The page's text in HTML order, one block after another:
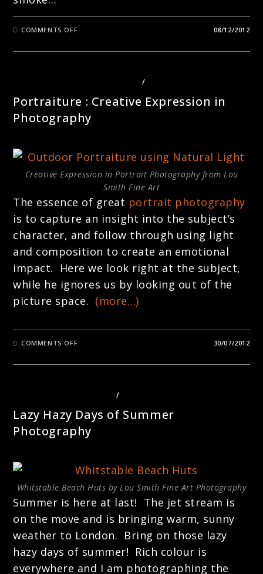
COMMENTS OFFON
WITH
08/12/2012
/
Portraiture : Creative Expression in
Photography
Creative Expression in Portrait Photography from Lou
Smith Fine Art
The essence of great portrait photography
is to capture an insight into the subject’s
character, and follow through using light
and composition to create an emotional
impact. Here we look right at the subject,
while he ignores us by looking out of the
picture space. (more…)
COMMENTS OFFON
CREATIVE
30/07/2012
/
Lazy Hazy Days of Summer
Photography
Whitstable Beach Huts by Lou Smith Fine Art Photography
Summer is here at last! The jet stream is
on the move and is bringing warm, sunny
weather to London. Bring on those lazy
hazy days of summer! Rich colour is
everywhere and I am photographing the